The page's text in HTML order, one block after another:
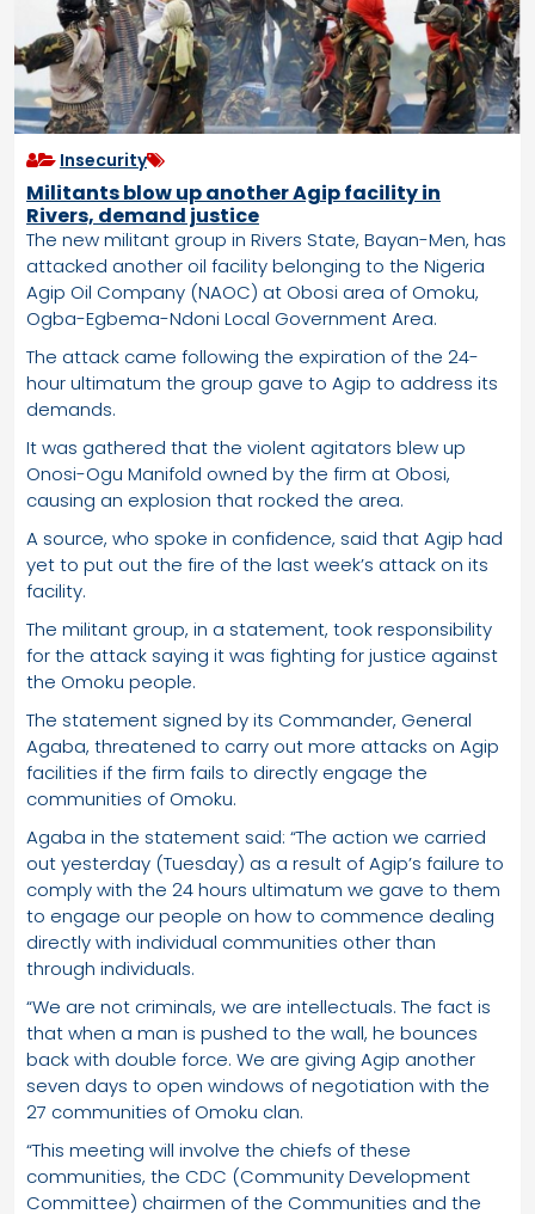
Insecurity
Militants blow up another Agip facility in
Rivers, demand justice
The new militant group in Rivers State, Bayan-Men, has
attacked another oil facility belonging to the Nigeria
Agip Oil Company (NAOC) at Obosi area of Omoku,
Ogba-Egbema-Ndoni Local Government Area.
The attack came following the expiration of the 24-
hour ultimatum the group gave to Agip to address its
demands.
It was gathered that the violent agitators blew up
Onosi-Ogu Manifold owned by the firm at Obosi,
causing an explosion that rocked the area.
A source, who spoke in confidence, said that Agip had
yet to put out the fire of the last week’s attack on its
facility.
The militant group, in a statement, took responsibility
for the attack saying it was fighting for justice against
the Omoku people.
The statement signed by its Commander, General
Agaba, threatened to carry out more attacks on Agip
facilities if the firm fails to directly engage the
communities of Omoku.
Agaba in the statement said: “The action we carried
out yesterday (Tuesday) as a result of Agip’s failure to
comply with the 24 hours ultimatum we gave to them
to engage our people on how to commence dealing
directly with individual communities other than
through individuals.
“We are not criminals, we are intellectuals. The fact is
that when a man is pushed to the wall, he bounces
back with double force. We are giving Agip another
seven days to open windows of negotiation with the
27 communities of Omoku clan.
“This meeting will involve the chiefs of these
communities, the CDC (Community Development
Committee) chairmen of the Communities and the